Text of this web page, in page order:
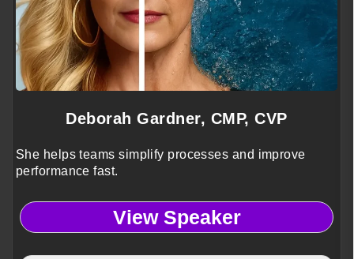
Deborah Gardner, CMP, CVP
She helps teams simplify processes and improve
performance fast.
View Speaker